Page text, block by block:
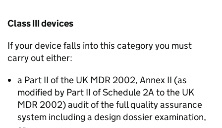
Class III devices
If your device falls into this category you must
carry out either:
a Part II of the UK MDR 2002, Annex II (as
modified by Part II of Schedule 2A to the UK
MDR 2002) audit of the full quality assurance
system including a design dossier examination,